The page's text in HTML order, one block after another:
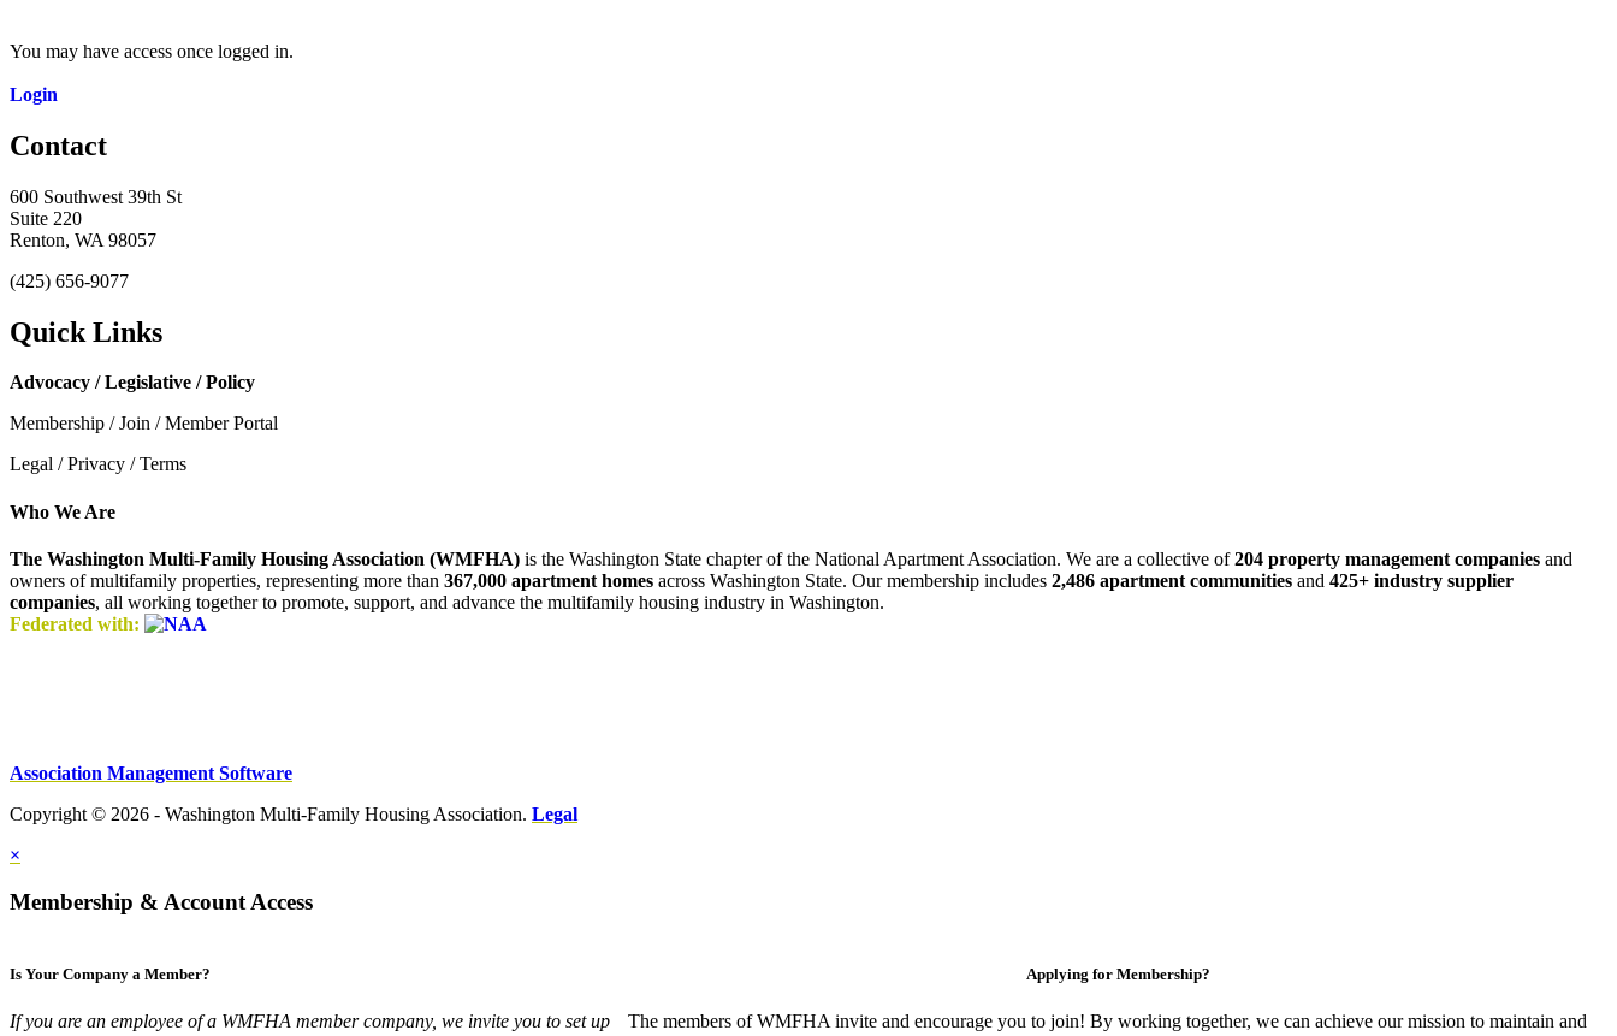
You may have access once logged in.
Login
Contact
600 Southwest 39th St
Suite 220
Renton, WA 98057
(425) 656-9077
Quick Links
Advocacy / Legislative / Policy
Membership / Join / Member Portal
Legal / Privacy / Terms
Who We Are
The Washington Multi-Family Housing Association (WMFHA) is the Washington State chapter of the National Apartment Association. We are a collective of204 property management companies and
owners of multifamily properties, representing more than 367,000 apartment homes across Washington State. Our membership includes 2,486 apartment communities and 425+ industry supplier
companies, all working together to promote, support, and advance the multifamily housing industry in Washington.
Federated with:
Association Management Software
Copyright © 2026 - Washington Multi-Family Housing Association. Legal
×
Membership & Account Access
Is Your Company a Member?
If you are an employee of a WMFHA member company, we invite you to set up
Applying for Membership?
The members of WMFHA invite and encourage you to join! By working together, we can achieve our mission to maintain and